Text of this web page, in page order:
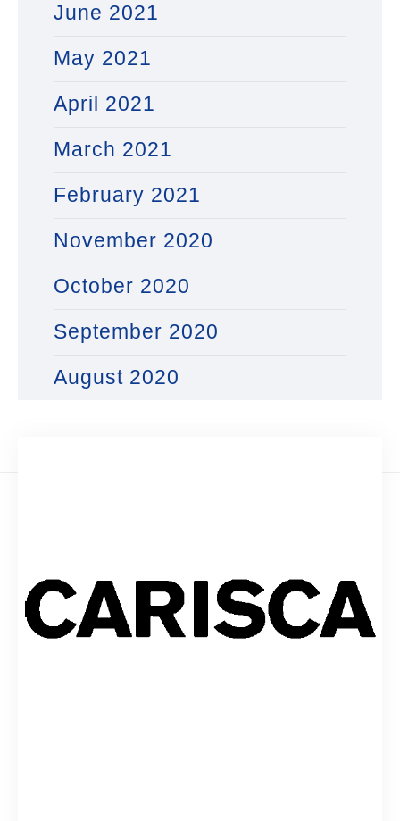
June 2021
May 2021
April 2021
March 2021
February 2021
November 2020
October 2020
September 2020
August 2020